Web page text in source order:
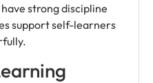
strong discipline
support self-learners